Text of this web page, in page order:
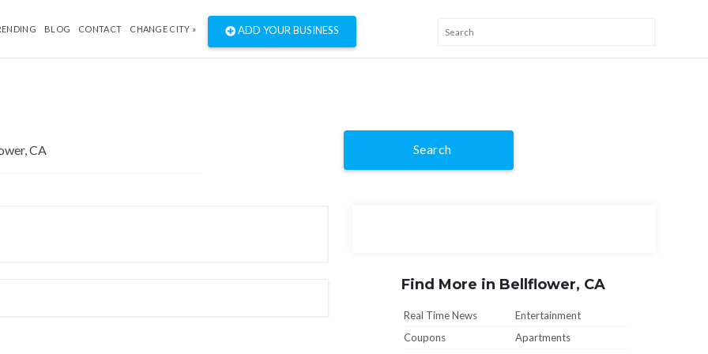
BLOG CONTACT CHANGE CITY » ADD YOUR BUSINESS
Search
Find More in Bellflower, CA
Real Time News
Entertainment
Coupons
Apartments